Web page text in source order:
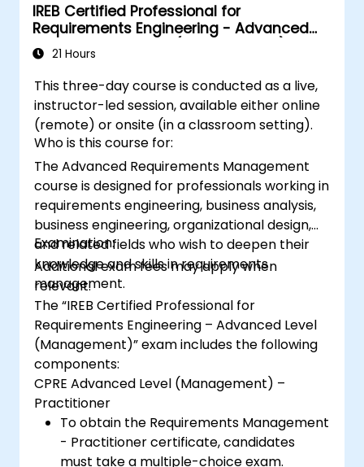
IREB Certified Professional for
Requirements Engineering - Advanced
Level Requirements (Management)
21 Hours
This three-day course is conducted as a live,
instructor-led session, available either online
(remote) or onsite (in a classroom setting).
Who is this course for:
The Advanced Requirements Management
course is designed for professionals working in
requirements engineering, business analysis,
business engineering, organizational design,
and related fields who wish to deepen their
knowledge and skills in requirements
management.
Examination:
Additional exam fees may apply when
relevant.
The “IREB Certified Professional for
Requirements Engineering – Advanced Level
(Management)” exam includes the following
components:
CPRE Advanced Level (Management) –
Practitioner
To obtain the Requirements Management
- Practitioner certificate, candidates
must take a multiple-choice exam.